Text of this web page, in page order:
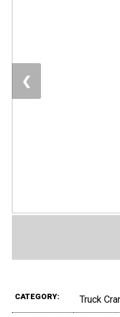
❮
CATEGORY: Truck